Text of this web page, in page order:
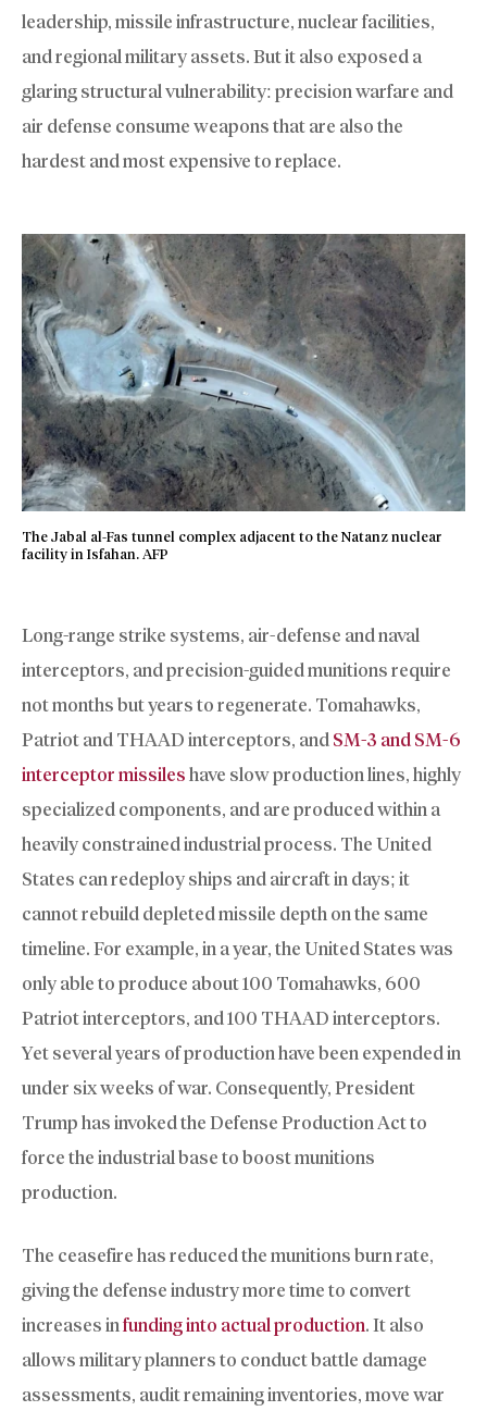
leadership, missile infrastructure, nuclear facilities,
and regional military assets. But it also exposed a
glaring structural vulnerability: precision warfare and
air defense consume weapons that are also the
hardest and most expensive to replace.
The Jabal al-Fas tunnel complex adjacent to the Natanz nuclear
facility in Isfahan. AFP
Long-range strike systems, air-defense and naval
interceptors, and precision-guided munitions require
not months but years to regenerate. Tomahawks,
Patriot and THAAD interceptors, and SM-3 and SM-6
interceptor missiles have slow production lines, highly
specialized components, and are produced within a
heavily constrained industrial process. The United
States can redeploy ships and aircraft in days; it
cannot rebuild depleted missile depth on the same
timeline. For example, in a year, the United States was
only able to produce about 100 Tomahawks, 600
Patriot interceptors, and 100 THAAD interceptors.
Yet several years of production have been expended in
under six weeks of war. Consequently, President
Trump has invoked the Defense Production Act to
force the industrial base to boost munitions
production.
The ceasefire has reduced the munitions burn rate,
giving the defense industry more time to convert
increases in funding into actual production. It also
allows military planners to conduct battle damage
assessments, audit remaining inventories, move war